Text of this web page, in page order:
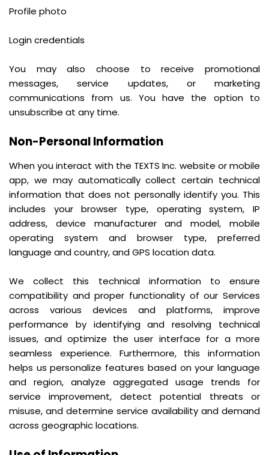
Profile photo
Login credentials
You may also choose to receive promotional
messages, service updates, or marketing
communications from us. You have the option to
unsubscribe at any time.
Non-Personal Information
When you interact with the TEXTS Inc. website or mobile
app, we may automatically collect certain technical
information that does not personally identify you. This
includes your browser type, operating system, IP
address, device manufacturer and model, mobile
operating system and browser type, preferred
language and country, and GPS location data.
We collect this technical information to ensure
compatibility and proper functionality of our Services
across various devices and platforms, improve
performance by identifying and resolving technical
issues, and optimize the user interface for a more
seamless experience. Furthermore, this information
helps us personalize features based on your language
and region, analyze aggregated usage trends for
service improvement, detect potential threats or
misuse, and determine service availability and demand
across geographic locations.